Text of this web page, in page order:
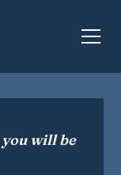
you will be